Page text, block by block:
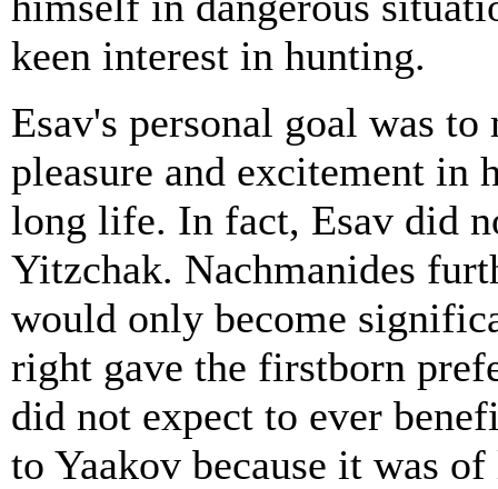
keen interest in hunting.
Esav's personal goal was
pleasure and excitement
long life. In fact, Esav did
Yitzchak. Nachmanides
would only become
right gave the firstborn
did not expect to ever
to Yaakov because it was